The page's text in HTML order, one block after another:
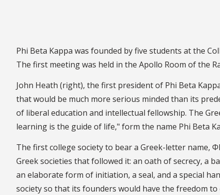
Phi Beta Kappa was founded by five students at the
The first meeting was held in the Apollo Room of the
John Heath (right), the first president of Phi Beta
that would be much more serious minded than its
of liberal education and intellectual fellowship. The
learning is the guide of life," form the name Phi Beta
The first college society to bear a Greek-letter name,
Greek societies that followed it: an oath of secrecy, a
an elaborate form of initiation, a seal, and a special
society so that its founders would have the freedom